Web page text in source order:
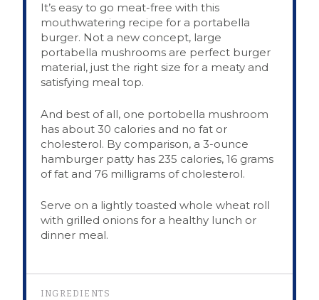
It’s easy to go meat-free with this
mouthwatering recipe for a portabella
burger. Not a new concept, large
portabella mushrooms are perfect burger
material, just the right size for a meaty and
satisfying meal top.
And best of all, one portobella mushroom
has about 30 calories and no fat or
cholesterol. By comparison, a 3-ounce
hamburger patty has 235 calories, 16 grams
of fat and 76 milligrams of cholesterol.
Serve on a lightly toasted whole wheat roll
with grilled onions for a healthy lunch or
dinner meal.
INGREDIENTS